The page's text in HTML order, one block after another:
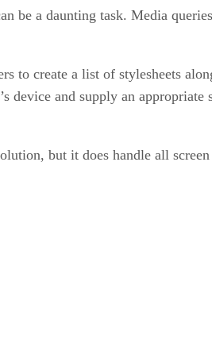
be a daunting task. Media
to create a list of stylesheets
and supply an
but it does handle all